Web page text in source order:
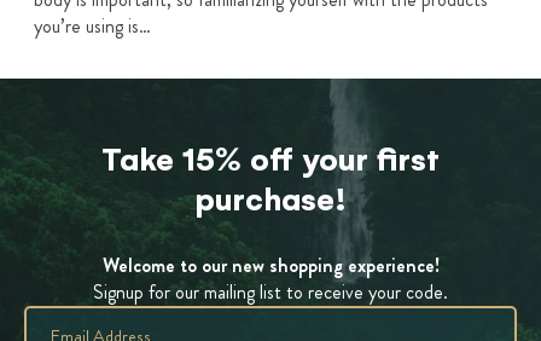
you’re using is…
Take 15% off your first
purchase!
Welcome to our new shopping experience!
Signup for our mailing list to receive your code.